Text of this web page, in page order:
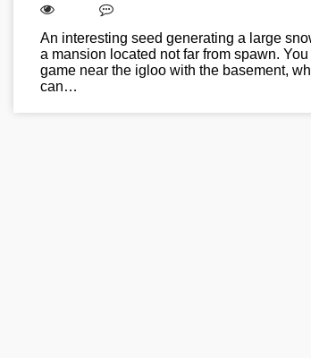
An interesting seed generating a large
a mansion located not far from spawn.
game near the igloo with the basement,
can…